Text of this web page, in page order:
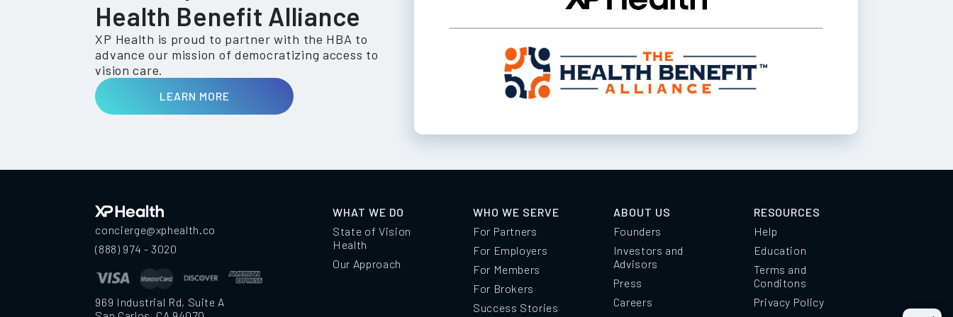
Health Benefit Alliance
XP Health is proud to partner with the HBA to
advance our mission of democratizing access to
vision care.
LEARN MORE
concierge@xphealth.co
(888) 974 - 3020
969 Industrial Rd, Suite A
WHAT WE DO
State of Vision
Health
Our Approach
WHO WE SERVE
For Partners
For Employers
For Members
For Brokers
Success Stories
ABOUT US
Founders
Investors and
Advisors
Press
Careers
RESOURCES
Help
Education
Terms and
Conditons
Privacy Policy